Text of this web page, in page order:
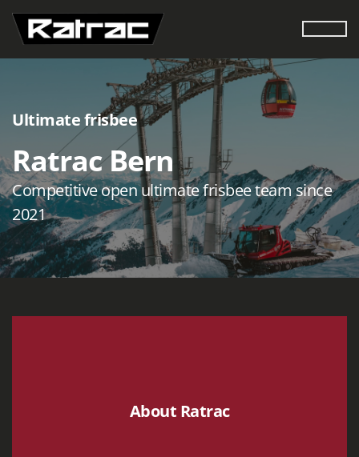
Ultimate frisbee
Ratrac Bern
Competitive open ultimate frisbee team since
2021
About Ratrac